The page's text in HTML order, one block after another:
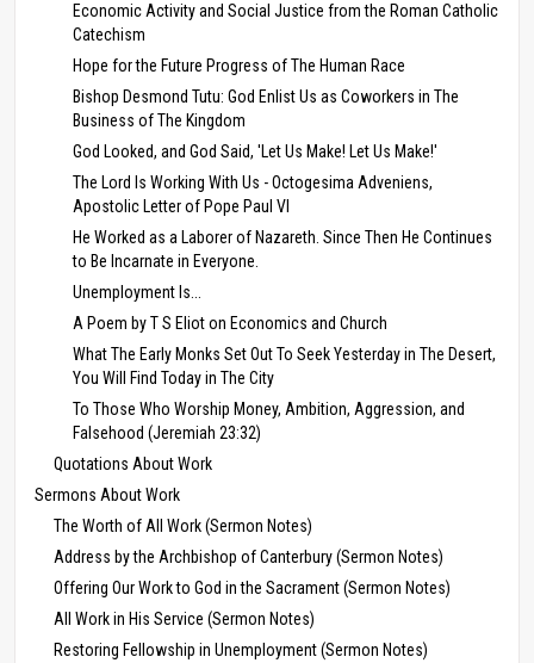
Economic Activity and Social Justice from the Roman Catholic
Catechism
Hope for the Future Progress of The Human Race
Bishop Desmond Tutu: God Enlist Us as Coworkers in The
Business of The Kingdom
God Looked, and God Said, 'Let Us Make! Let Us Make!'
The Lord Is Working With Us - Octogesima Adveniens,
Apostolic Letter of Pope Paul VI
He Worked as a Laborer of Nazareth. Since Then He Continues
to Be Incarnate in Everyone.
Unemployment Is...
A Poem by T S Eliot on Economics and Church
What The Early Monks Set Out To Seek Yesterday in The Desert,
You Will Find Today in The City
To Those Who Worship Money, Ambition, Aggression, and
Falsehood (Jeremiah 23:32)
Quotations About Work
Sermons About Work
The Worth of All Work (Sermon Notes)
Address by the Archbishop of Canterbury (Sermon Notes)
Offering Our Work to God in the Sacrament (Sermon Notes)
All Work in His Service (Sermon Notes)
Restoring Fellowship in Unemployment (Sermon Notes)